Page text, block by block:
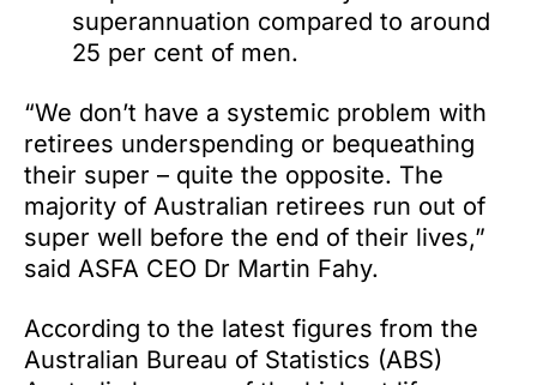
superannuation compared to around
25 per cent of men.
“We don’t have a systemic problem with
retirees underspending or bequeathing
their super – quite the opposite. The
majority of Australian retirees run out of
super well before the end of their lives,”
said ASFA CEO Dr Martin Fahy.
According to the latest figures from the
Australian Bureau of Statistics (ABS)